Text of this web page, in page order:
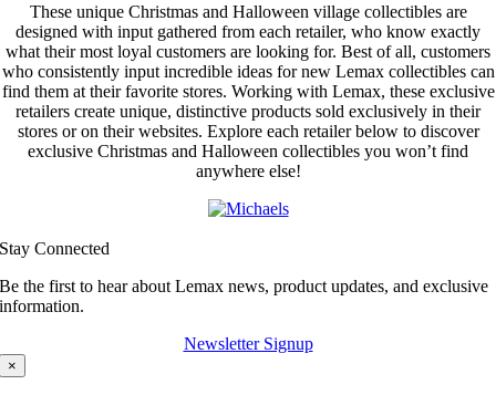
These unique Christmas and Halloween village collectibles are
designed with input gathered from each retailer, who know exactly
what their most loyal customers are looking for. Best of all, customers
who consistently input incredible ideas for new Lemax collectibles can
find them at their favorite stores. Working with Lemax, these exclusive
retailers create unique, distinctive products sold exclusively in their
stores or on their websites. Explore each retailer below to discover
exclusive Christmas and Halloween collectibles you won’t find
anywhere else!
Stay Connected
Be the first to hear about Lemax news, product updates, and exclusive
information.
Newsletter Signup
×